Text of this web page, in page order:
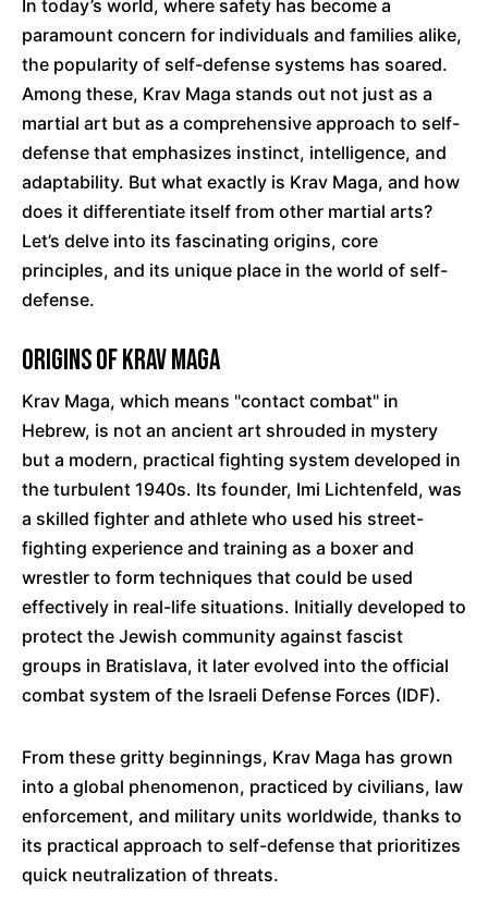
In today’s world, where safety has become a
paramount concern for individuals and families alike,
the popularity of self-defense systems has soared.
Among these, Krav Maga stands out not just as a
martial art but as a comprehensive approach to self-
defense that emphasizes instinct, intelligence, and
adaptability. But what exactly is Krav Maga, and how
does it differentiate itself from other martial arts?
Let’s delve into its fascinating origins, core
principles, and its unique place in the world of self-
defense.
Origins of Krav Maga
Krav Maga, which means "contact combat" in
Hebrew, is not an ancient art shrouded in mystery
but a modern, practical fighting system developed in
the turbulent 1940s. Its founder, Imi Lichtenfeld, was
a skilled fighter and athlete who used his street-
fighting experience and training as a boxer and
wrestler to form techniques that could be used
effectively in real-life situations. Initially developed to
protect the Jewish community against fascist
groups in Bratislava, it later evolved into the official
combat system of the Israeli Defense Forces (IDF).
From these gritty beginnings, Krav Maga has grown
into a global phenomenon, practiced by civilians, law
enforcement, and military units worldwide, thanks to
its practical approach to self-defense that prioritizes
quick neutralization of threats.